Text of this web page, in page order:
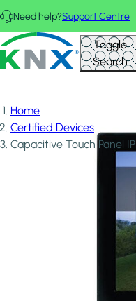
Skip to main content
Need help?Support Centre
KNX - Homepage Toggle
Search
Home
Certified Devices
Capacitive Touch Panel IP